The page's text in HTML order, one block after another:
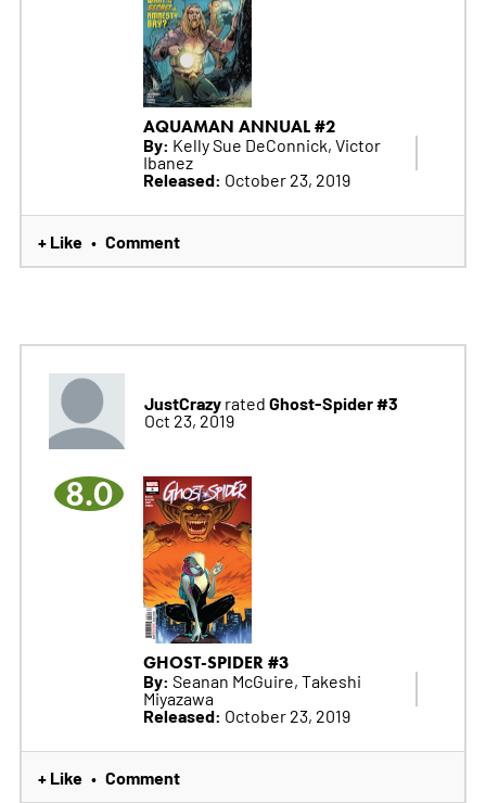
AQUAMAN ANNUAL #2
By: Kelly Sue DeConnick, Victor
Ibanez
Released: October 23, 2019
+ Like • Comment
JustCrazyrated Ghost-Spider #3
Oct 23, 2019
8.0
GHOST-SPIDER #3
By: Seanan McGuire, Takeshi
Miyazawa
Released: October 23, 2019
+ Like • Comment